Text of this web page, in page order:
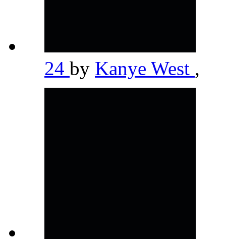
24 by Kanye West ,